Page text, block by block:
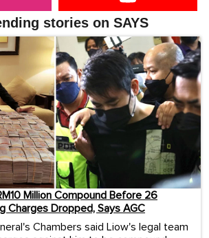
stories on SAYS
Million Compound Before 26
Charges Dropped, Says AGC
Chambers said Liow's legal team